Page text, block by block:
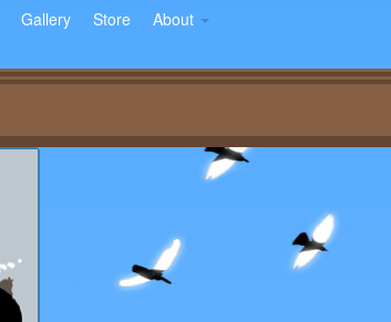
Gallery Store About